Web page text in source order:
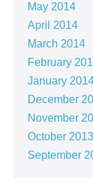
May 2014
April 2014
March 2014
February
January
December
November
October 2013
September